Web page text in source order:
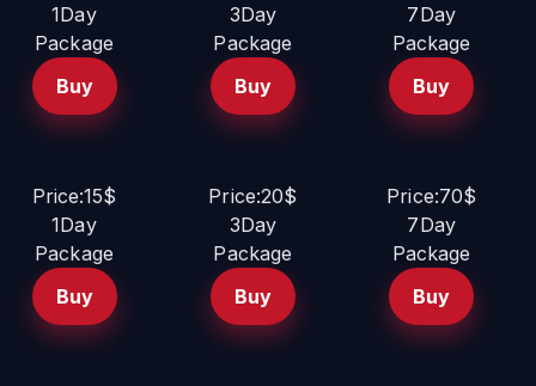
1Day
Package
Buy
3Day
Package
Buy
7Day
Package
Buy
Price:15$
1Day
Package
Buy
Price:20$
3Day
Package
Buy
Price:70$
7Day
Package
Buy